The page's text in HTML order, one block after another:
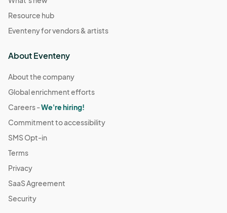
Resource hub
Eventeny for vendors & artists
About Eventeny
About the company
Global enrichment efforts
Careers -We're hiring!
Commitment to accessibility
SMS Opt-in
Terms
Privacy
SaaS Agreement
Security